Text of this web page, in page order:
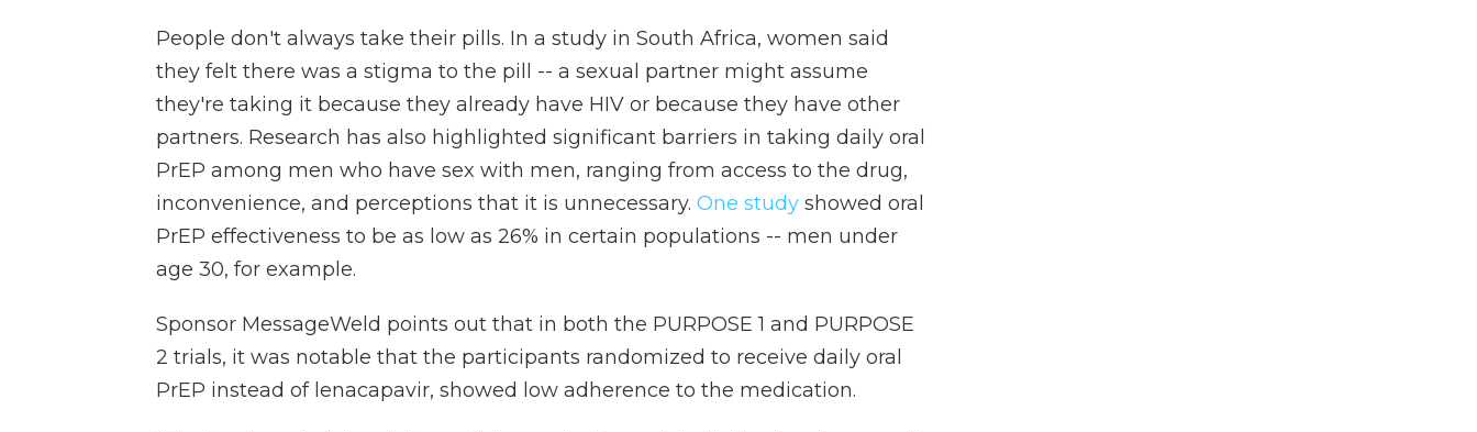
People don't always take their pills. In a study in South Africa, women said
they felt there was a stigma to the pill -- a sexual partner might assume
they're taking it because they already have HIV or because they have other
partners. Research has also highlighted significant barriers in taking daily oral
PrEP among men who have sex with men, ranging from access to the drug,
inconvenience, and perceptions that it is unnecessary. One study showed oral
PrEP effectiveness to be as low as 26% in certain populations -- men under
age 30, for example.
Sponsor MessageWeld points out that in both the PURPOSE 1 and PURPOSE
2 trials, it was notable that the participants randomized to receive daily oral
PrEP instead of lenacapavir, showed low adherence to the medication.